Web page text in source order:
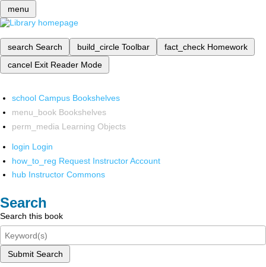
menu
search Search build_circle Toolbar fact_check Homework
cancel Exit Reader Mode
school Campus Bookshelves
menu_book Bookshelves
perm_media Learning Objects
login Login
how_to_reg Request Instructor Account
hub Instructor Commons
Search
Search this book
Submit Search